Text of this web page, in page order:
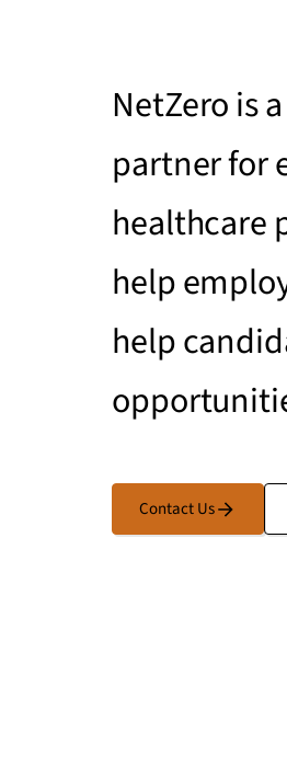
NetZero is
partner for
healthcare
help
help
Contact Us